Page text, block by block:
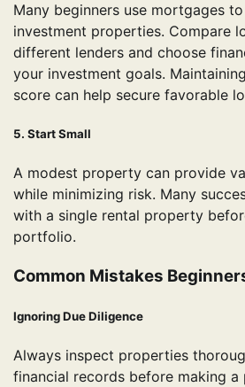
Many beginners use mortgages
investment properties. Compare
different lenders and choose
your investment goals.
score can help secure favorable
5. Start Small
A modest property can provide
while minimizing risk. Many
with a single rental property
portfolio.
Common Mistakes
Ignoring Due Diligence
Always inspect properties
financial records before making a